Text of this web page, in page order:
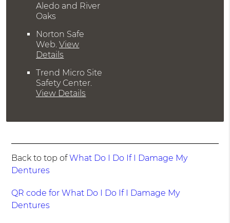
Aledo and River
Oaks
Norton Safe
Web.View
Details
Trend Micro Site
Safety Center.
View Details
Back to top ofWhat Do I Do If I Damage My
Dentures
QR code for What Do I Do If I Damage My
Dentures